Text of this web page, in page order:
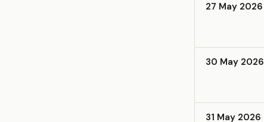
27 May 2026
30 May 2026
31 May 2026